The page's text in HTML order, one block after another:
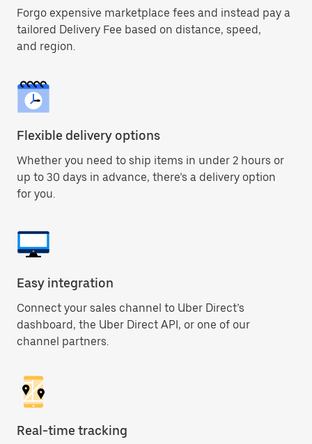
Forgo expensive marketplace fees and instead pay a
tailored Delivery Fee based on distance, speed,
and region.
Flexible delivery options
Whether you need to ship items in under 2 hours or
up to 30 days in advance, there’s a delivery option
for you.
Easy integration
Connect your sales channel to Uber Direct’s
dashboard, the Uber Direct API, or one of our
channel partners.
Real-time tracking